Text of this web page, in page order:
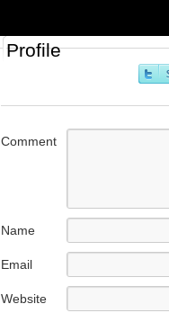
Profile
Comment
Name
Email
Website